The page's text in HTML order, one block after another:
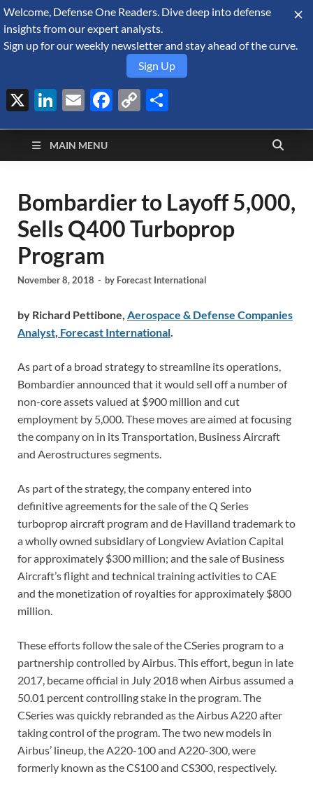
August 8, 2026
Defense Security
Monitor
A Forecast International blog about the arms trade, geopolitics,
defense and security, and military spending.
MAIN MENU
Bombardier to Layoff 5,000,
Sells Q400 Turboprop
Program
November 8, 2018 - by Forecast International
by Richard Pettibone, Aerospace & Defense Companies
Analyst, Forecast International.
As part of a broad strategy to streamline its operations,
Bombardier announced that it would sell off a number of
non-core assets valued at $900 million and cut
employment by 5,000. These moves are aimed at focusing
the company on in its Transportation, Business Aircraft
and Aerostructures segments.
As part of the strategy, the company entered into
definitive agreements for the sale of the Q Series
turboprop aircraft program and de Havilland trademark to
a wholly owned subsidiary of Longview Aviation Capital
for approximately $300 million; and the sale of Business
Aircraft’s flight and technical training activities to CAE
and the monetization of royalties for approximately $800
million.
These efforts follow the sale of the CSeries program to a
partnership controlled by Airbus. This effort, begun in late
2017, became official in July 2018 when Airbus assumed a
50.01 percent controlling stake in the program. The
CSeries was quickly rebranded as the Airbus A220 after
taking control of the program. The two new models in
Airbus’ lineup, the A220-100 and A220-300, were
formerly known as the CS100 and CS300, respectively.
Welcome, Defense One Readers. Dive deep into defense
insights from our expert analysts.
Sign up for our weekly newsletter and stay ahead of the curve.
Sign Up
X LinkedIn
EmailFacebook
Copy
Link